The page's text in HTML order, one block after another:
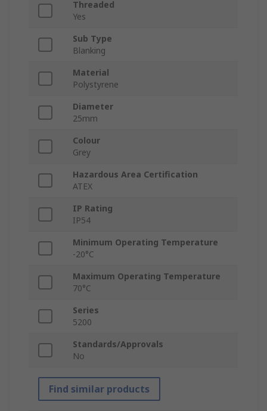
Threaded
Yes
Sub Type
Blanking
Material
Polystyrene
Diameter
25mm
Colour
Grey
Hazardous Area Certification
ATEX
IP Rating
IP54
Minimum Operating Temperature
-20°C
Maximum Operating Temperature
70°C
Series
5200
Standards/Approvals
No
Find similar products